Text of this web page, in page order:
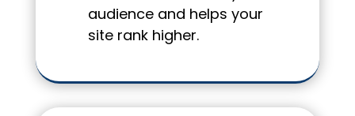
audience and helps your
site rank higher.